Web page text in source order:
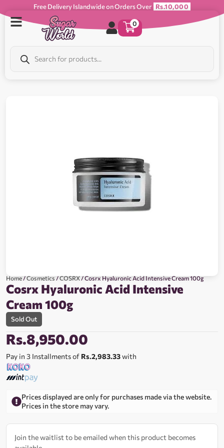
Free Delivery Islandwide on Orders Over Rs.10,000
0
Home/Cosmetics/COSRX/ Cosrx Hyaluronic Acid Intensive Cream 100g
Cosrx Hyaluronic Acid Intensive
Cream 100g
Sold Out
Rs.8,950.00
Pay in 3 Installments of Rs.2,983.33with
Prices displayed are only for purchases made via the website.
Prices in the store may vary.
Join the waitlist to be emailed when this product becomes